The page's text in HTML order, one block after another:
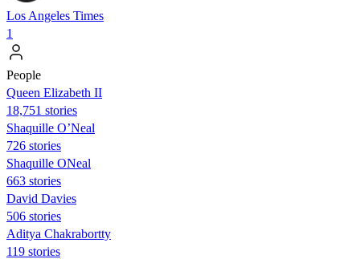
Los Angeles Times
1
People
Queen Elizabeth II
18,751 stories
Shaquille O’Neal
726 stories
Shaquille ONeal
663 stories
David Davies
506 stories
Aditya Chakrabortty
119 stories